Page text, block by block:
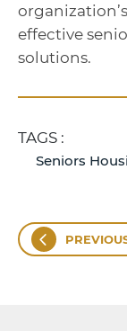
effective
solutions.
TAGS :
Seniors